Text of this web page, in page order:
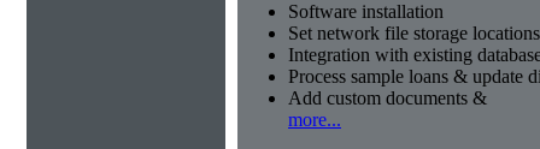
Software installation
Set network file storage locations
Integration with existing
Process sample loans & update
Add custom documents &
more...